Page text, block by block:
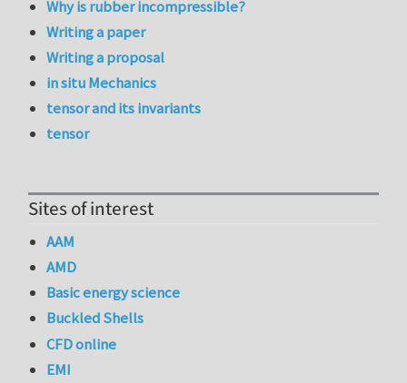
Why is rubber incompressible?
Writing a paper
Writing a proposal
in situ Mechanics
tensor and its invariants
tensor
Sites of interest
AAM
AMD
Basic energy science
Buckled Shells
CFD online
EMI